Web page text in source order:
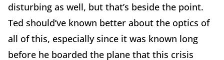
disturbing as well, but that’s beside the point.
Ted should’ve known better about the optics of
all of this, especially since it was known long
before he boarded the plane that this crisis